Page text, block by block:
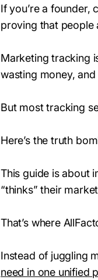
If you’re a founder,
proving that people
Marketing tracking
wasting money,
But most tracking
Here’s the truth
This guide is about
“thinks” their
That’s where
Instead of juggling
need in one unified